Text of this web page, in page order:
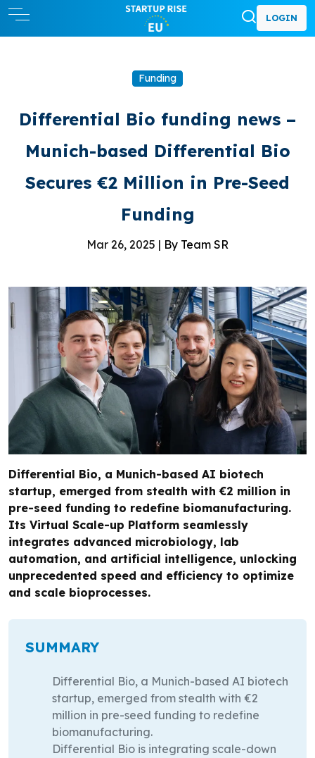
LOGIN
Funding
Differential Bio funding news –
Munich-based Differential Bio
Secures €2 Million in Pre-Seed
Funding
Mar 26, 2025 | By Team SR
Differential Bio, a Munich-based AI biotech
startup, emerged from stealth with €2 million in
pre-seed funding to redefine biomanufacturing.
Its Virtual Scale-up Platform seamlessly
integrates advanced microbiology, lab
automation, and artificial intelligence, unlocking
unprecedented speed and efficiency to optimize
and scale bioprocesses.
SUMMARY
Differential Bio, a Munich-based AI biotech
startup, emerged from stealth with €2
million in pre-seed funding to redefine
biomanufacturing.
Differential Bio is integrating scale-down